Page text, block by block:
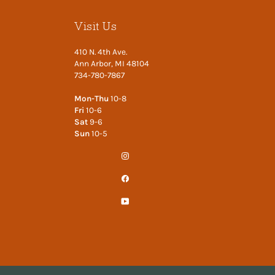
Visit Us
410 N. 4th Ave.
Ann Arbor, MI 48104
734-780-7867
Mon-Thu 10-8
Fri10-6
Sat 9-6
Sun 10-5